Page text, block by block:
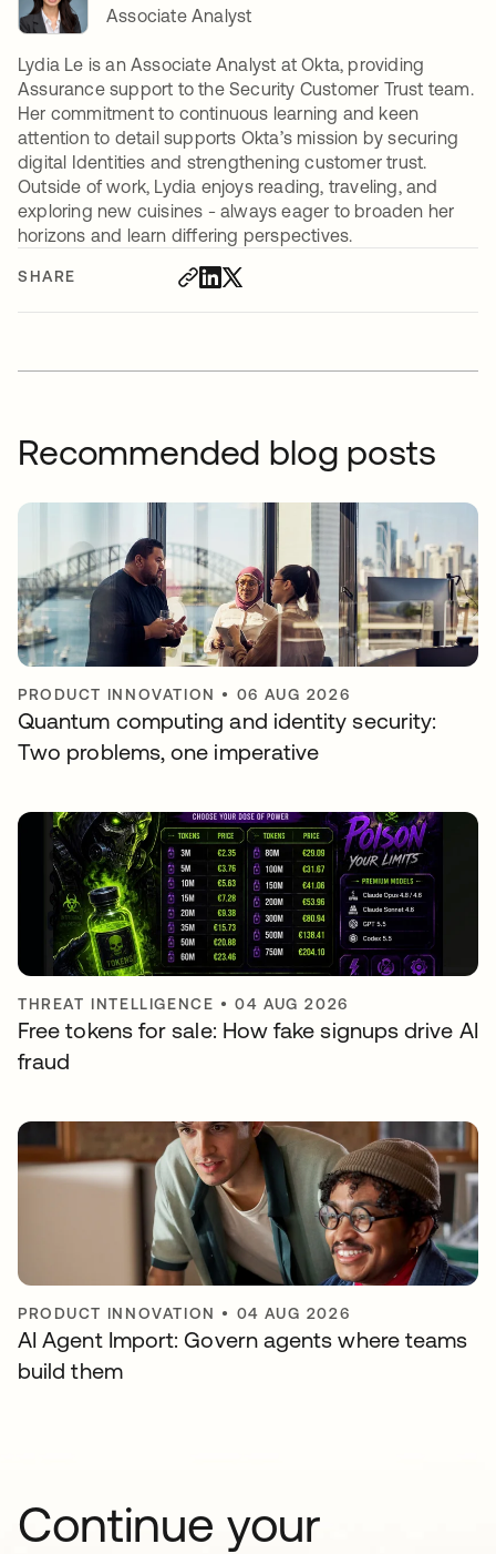
SHARE
Associate Analyst
Lydia Le is an Associate Analyst at Okta, providing
Assurance support to the Security Customer Trust team.
Her commitment to continuous learning and keen
attention to detail supports Okta’s mission by securing
digital Identities and strengthening customer trust.
Outside of work, Lydia enjoys reading, traveling, and
exploring new cuisines - always eager to broaden her
horizons and learn differing perspectives.
Recommended blog posts
PRODUCT INNOVATION • 06 AUG 2026
Quantum computing and identity security:
Two problems, one imperative
THREAT INTELLIGENCE •04 AUG 2026
Free tokens for sale: How fake signups drive AI
fraud
PRODUCT INNOVATION • 04 AUG 2026
AI Agent Import: Govern agents where teams
build them
Continue your